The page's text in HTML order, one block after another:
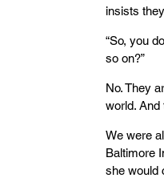
insists
“So, you
so on?”
No. They
world. And
We were
Baltimore
she would